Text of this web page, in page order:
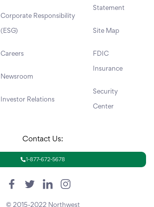
Corporate Responsibility
(ESG)
Careers
Newsroom
Investor Relations
Statement
Site Map
FDIC
Insurance
Security
Center
Contact Us:
1-877-672-5678
© 2015-2022 Northwest